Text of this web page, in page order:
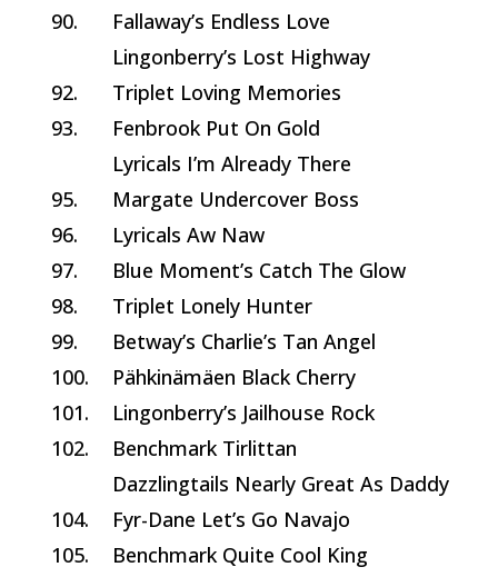
90.
Fallaway’s Endless Love
Lingonberry’s Lost Highway
92.
Triplet Loving Memories
93.
Fenbrook Put On Gold
Lyricals I’m Already There
95.
Margate Undercover Boss
96.
Lyricals Aw Naw
97.
Blue Moment’s Catch The Glow
98.
Triplet Lonely Hunter
99.
Betway’s Charlie’s Tan Angel
100.
Pähkinämäen Black Cherry
101.
Lingonberry’s Jailhouse Rock
102.
Benchmark Tirlittan
Dazzlingtails Nearly Great As Daddy
104.
Fyr-Dane Let’s Go Navajo
105.
Benchmark Quite Cool King